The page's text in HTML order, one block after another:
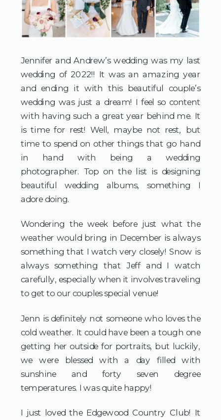
Jennifer and Andrew’s wedding was my last
wedding of 2022!! It was an amazing year
and ending it with this beautiful couple’s
wedding was just a dream! I feel so content
with having such a great year behind me. It
is time for rest! Well, maybe not rest, but
time to spend on other things that go hand
in hand with being a wedding
photographer. Top on the list is designing
beautiful wedding albums, something I
adore doing.
Wondering the week before just what the
weather would bring in December is always
something that I watch very closely! Snow is
always something that Jeff and I watch
carefully, especially when it involves traveling
to get to our couples special venue!
Jenn is definitely not someone who loves the
cold weather. It could have been a tough one
getting her outside for portraits, but luckily,
we were blessed with a day filled with
sunshine and forty seven degree
temperatures. I was quite happy!
I just loved the Edgewood Country Club! It